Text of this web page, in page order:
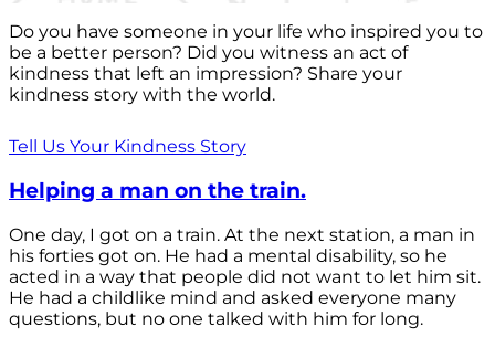
Do you have someone in your life who inspired you to
be a better person? Did you witness an act of
kindness that left an impression? Share your
kindness story with the world.
Tell Us Your Kindness Story
Helping a man on the train.
One day, I got on a train. At the next station, a man in
his forties got on. He had a mental disability, so he
acted in a way that people did not want to let him sit.
He had a childlike mind and asked everyone many
questions, but no one talked with him for long.